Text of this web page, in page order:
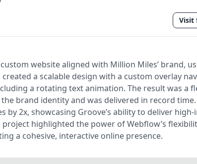
Visit
website aligned with Million Miles’ brand,
a scalable design with a custom overlay
a rotating text animation. The result was a
brand identity and was delivered in record
by 2x, showcasing Groove’s ability to deliver
project highlighted the power of Webflow’s
a cohesive, interactive online presence.